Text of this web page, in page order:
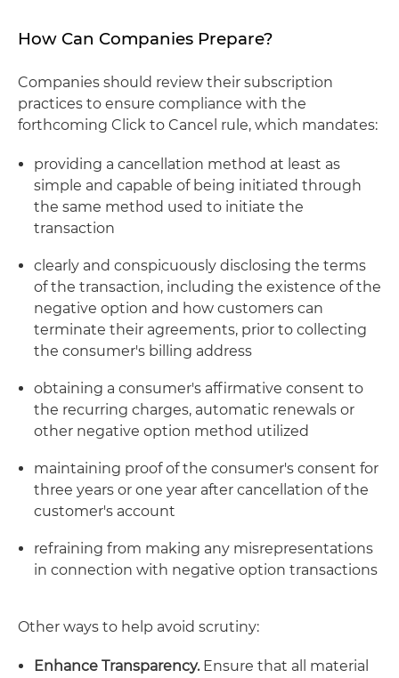
How Can Companies Prepare?
Companies should review their subscription
practices to ensure compliance with the
forthcoming Click to Cancel rule, which mandates:
providing a cancellation method at least as
simple and capable of being initiated through
the same method used to initiate the
transaction
clearly and conspicuously disclosing the terms
of the transaction, including the existence of the
negative option and how customers can
terminate their agreements, prior to collecting
the consumer's billing address
obtaining a consumer's affirmative consent to
the recurring charges, automatic renewals or
other negative option method utilized
maintaining proof of the consumer's consent for
three years or one year after cancellation of the
customer's account
refraining from making any misrepresentations
in connection with negative option transactions
Other ways to help avoid scrutiny:
Enhance Transparency.Ensure that all material